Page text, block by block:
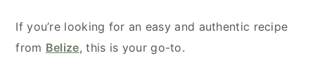
If you’re looking for an easy and authentic recipe
from Belize, this is your go-to.